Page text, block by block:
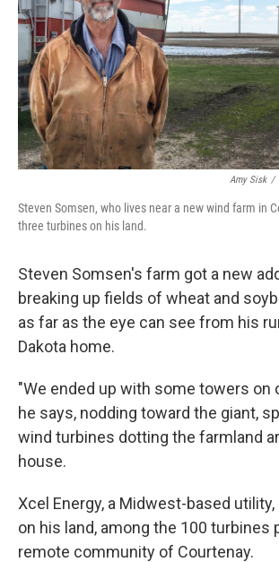
Amy Sisk /
Steven Somsen, who lives near a new wind farm in
three turbines on his land.
Steven Somsen's farm got a new
breaking up fields of wheat and
as far as the eye can see from his
Dakota home.
"We ended up with some towers on
he says, nodding toward the giant,
wind turbines dotting the farmland
house.
Xcel Energy, a Midwest-based
on his land, among the 100 turbines
remote community of Courtenay.